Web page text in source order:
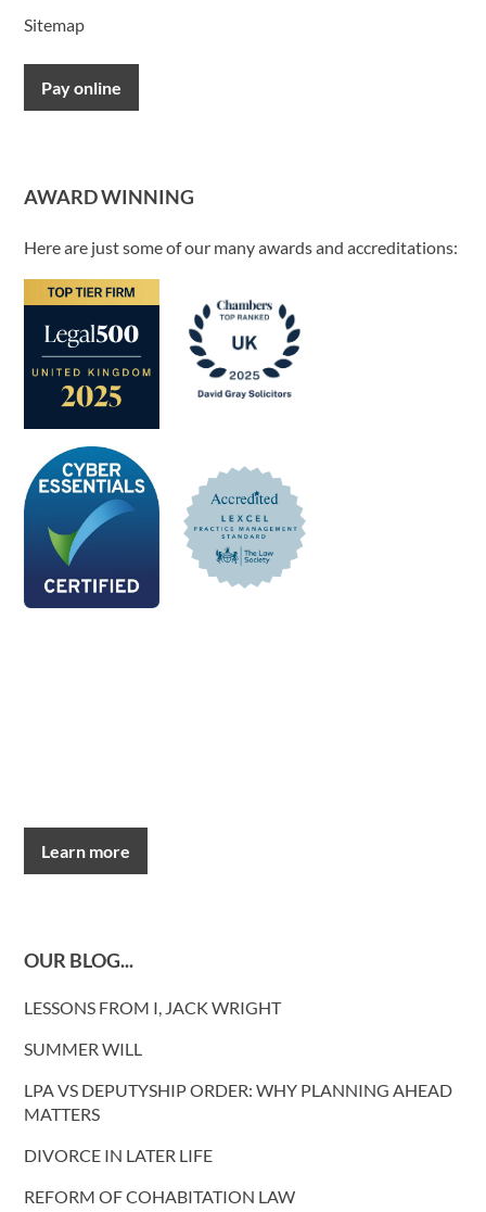
Sitemap
Pay online
AWARD WINNING
Here are just some of our many awards and accreditations:
Learn more
OUR BLOG...
LESSONS FROM I, JACK WRIGHT
SUMMER WILL
LPA VS DEPUTYSHIP ORDER: WHY PLANNING AHEAD
MATTERS
DIVORCE IN LATER LIFE
REFORM OF COHABITATION LAW